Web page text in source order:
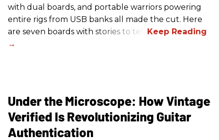
with dual boards, and portable warriors powering
entire rigs from USB banks all made the cut. Here
are seven boards with stories to tell.
Under the Microscope: How Vintage
Verified Is Revolutionizing Guitar
Authentication